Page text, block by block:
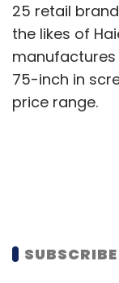
25 retail
the likes of
75-inch in
price range.
access to
(R&D) to build